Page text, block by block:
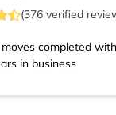
(376 verified
moves completed
in business